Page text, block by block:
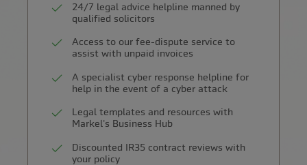
24/7 legal advice helpline manned by
qualified solicitors
Access to our fee-dispute service to
assist with unpaid invoices
A specialist cyber response helpline for
help in the event of a cyber attack
Legal templates and resources with
Markel's Business Hub
Discounted IR35 contract reviews with
your policy